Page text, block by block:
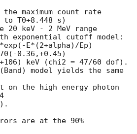
the maximum count rate
to T0+8.448 s)
keV - 2 MeV range
exponential cutoff model:
E*(2+alpha)/Ep)
0.36,+0.45)
keV (chi2 = 47/60 dof).
model yields the same
on the high energy photon
are at the 90%